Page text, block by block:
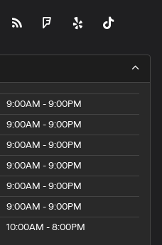
9:00AM - 9:00PM
9:00AM - 9:00PM
9:00AM - 9:00PM
9:00AM - 9:00PM
9:00AM - 9:00PM
9:00AM - 9:00PM
10:00AM - 8:00PM